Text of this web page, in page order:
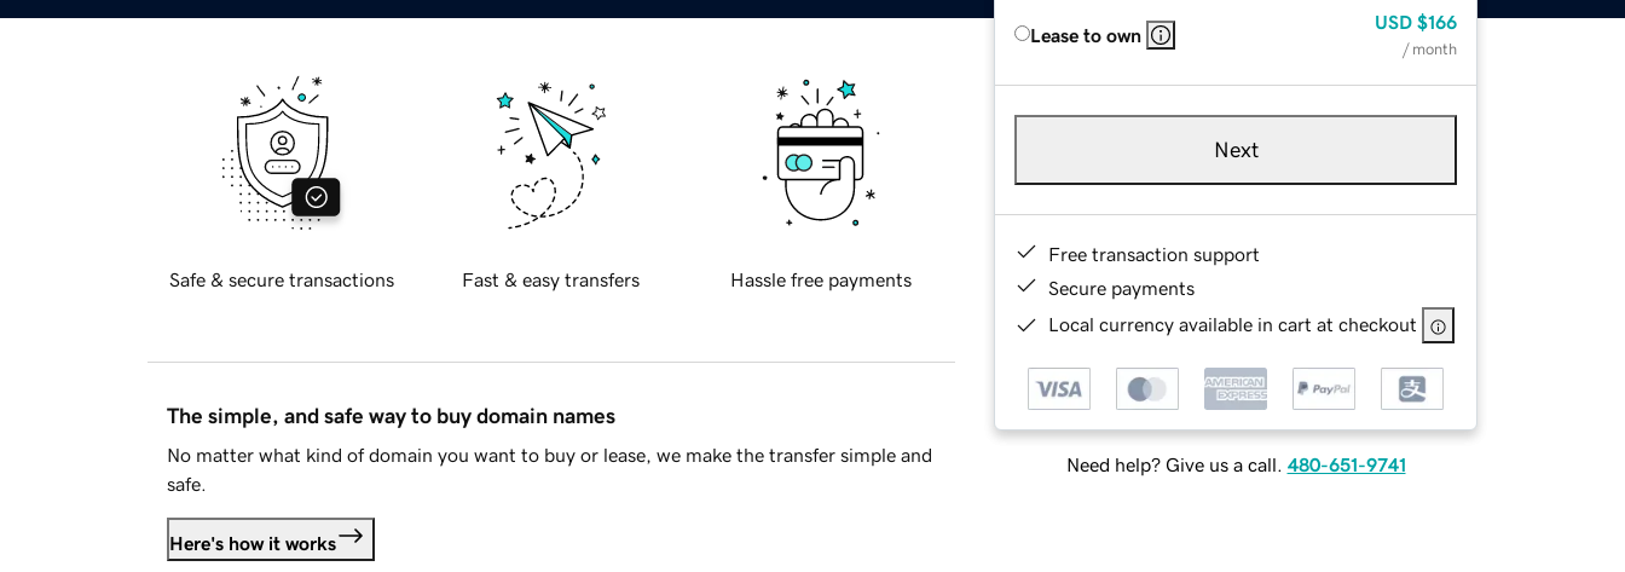
Lease to own
USD $166
/ month
Next
Free transaction support
Secure payments
Local currency available in cart at checkout
Need help? Give us a call. 480-651-9741
Safe & secure transactions Fast & easy transfers Hassle free payments
The simple, and safe way to buy domain names
No matter what kind of domain you want to buy or lease, we make the transfer simple and
safe.
Here's how it works